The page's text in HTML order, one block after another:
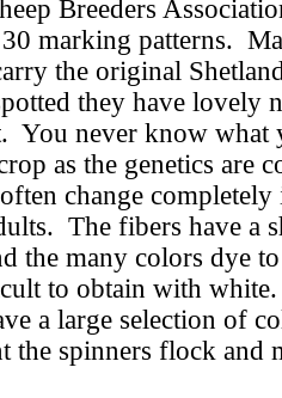
Breeders
marking patterns.
the original
they have lovely
You never know what
as the genetics are
change
The fibers have a
the many colors dye
to obtain with
a large selection of
the spinners flock and